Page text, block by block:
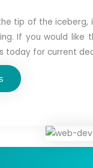
tip of the
If you would like
today for current